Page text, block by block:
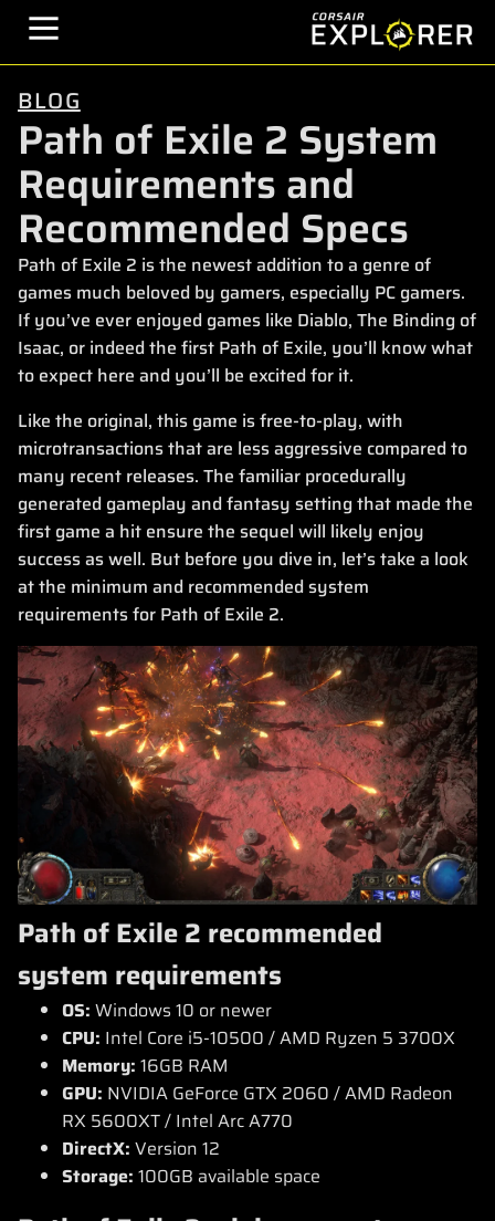
BLOG
Path of Exile 2 System
Requirements and
Recommended Specs
Path of Exile 2 is the newest addition to a genre of
games much beloved by gamers, especially PC gamers.
If you’ve ever enjoyed games like Diablo, The Binding of
Isaac, or indeed the first Path of Exile, you’ll know what
to expect here and you’ll be excited for it.
Like the original, this game is free-to-play, with
microtransactions that are less aggressive compared to
many recent releases. The familiar procedurally
generated gameplay and fantasy setting that made the
first game a hit ensure the sequel will likely enjoy
success as well. But before you dive in, let’s take a look
at the minimum and recommended system
requirements for Path of Exile 2.
Path of Exile 2 recommended
system requirements
OS: Windows 10 or newer
CPU: Intel Core i5-10500 / AMD Ryzen 5 3700X
Memory: 16GB RAM
GPU: NVIDIA GeForce GTX 2060 / AMD Radeon
RX 5600XT / Intel Arc A770
DirectX: Version 12
Storage: 100GB available space